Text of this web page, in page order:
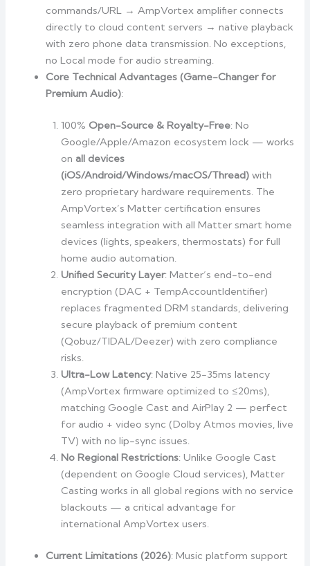
commands/URL → AmpVortex amplifier connects
directly to cloud content servers → native playback
with zero phone data transmission. No exceptions,
no Local mode for audio streaming.
Core Technical Advantages (Game-Changer for
Premium Audio):
100% Open-Source & Royalty-Free: No
Google/Apple/Amazon ecosystem lock — works
on all devices
(iOS/Android/Windows/macOS/Thread) with
zero proprietary hardware requirements. The
AmpVortex’s Matter certification ensures
seamless integration with all Matter smart home
devices (lights, speakers, thermostats) for full
home audio automation.
Unified Security Layer: Matter’s end-to-end
encryption (DAC + TempAccountIdentifier)
replaces fragmented DRM standards, delivering
secure playback of premium content
(Qobuz/TIDAL/Deezer) with zero compliance
risks.
Ultra-Low Latency: Native 25-35ms latency
(AmpVortex firmware optimized to ≤20ms),
matching Google Cast and AirPlay 2 — perfect
for audio + video sync (Dolby Atmos movies, live
TV) with no lip-sync issues.
No Regional Restrictions: Unlike Google Cast
(dependent on Google Cloud services), Matter
Casting works in all global regions with no service
blackouts — a critical advantage for
international AmpVortex users.
Current Limitations (2026): Music platform support